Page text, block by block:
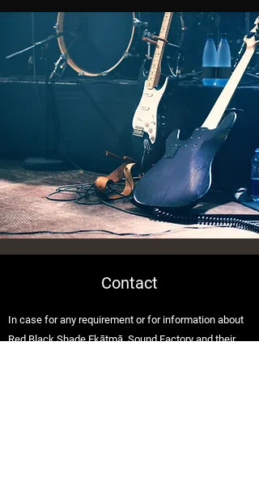
Contact
In case for any requirement or for information about
Red Black Shade Ekātmā, Sound Factory and their